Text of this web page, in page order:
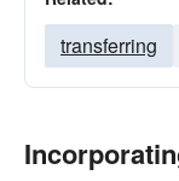
transferring